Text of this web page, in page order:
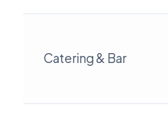
Catering & Bar